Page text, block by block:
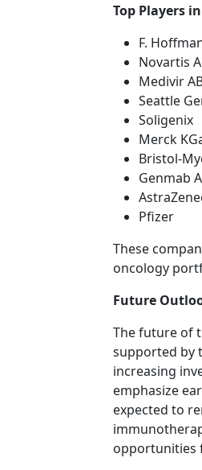
Top Players
F.
Novartis
Medivir
Seattle
Soligenix
Merck
Bristol-
Genmab
Pfizer
These
oncology
Future
The future of
supported by
increasing
emphasize
expected to
opportunities